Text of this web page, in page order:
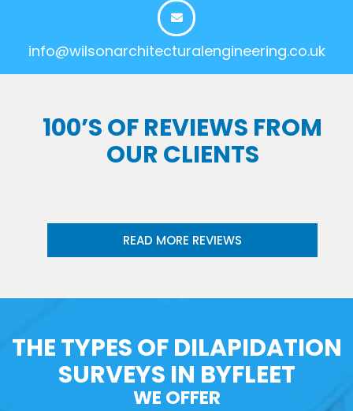
info@wilsonarchitecturalengineering.co.uk
100’S OF REVIEWS FROM
OUR CLIENTS
READ MORE REVIEWS
THE TYPES OF DILAPIDATION
SURVEYS IN BYFLEET
WE OFFER